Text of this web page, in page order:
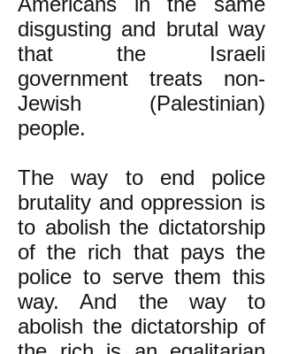
disgusting and brutal way
that the Israeli
government treats non-
Jewish (Palestinian)
people.
The way to end police
brutality and oppression is
to abolish the dictatorship
of the rich that pays the
police to serve them this
way. And the way to
abolish the dictatorship of